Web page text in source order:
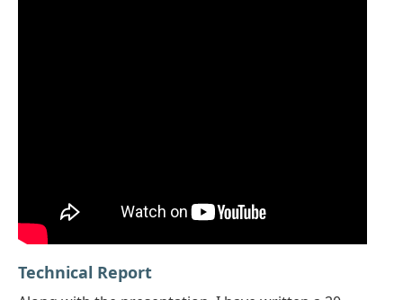
Technical Report